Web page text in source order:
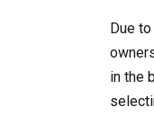
Due
in the